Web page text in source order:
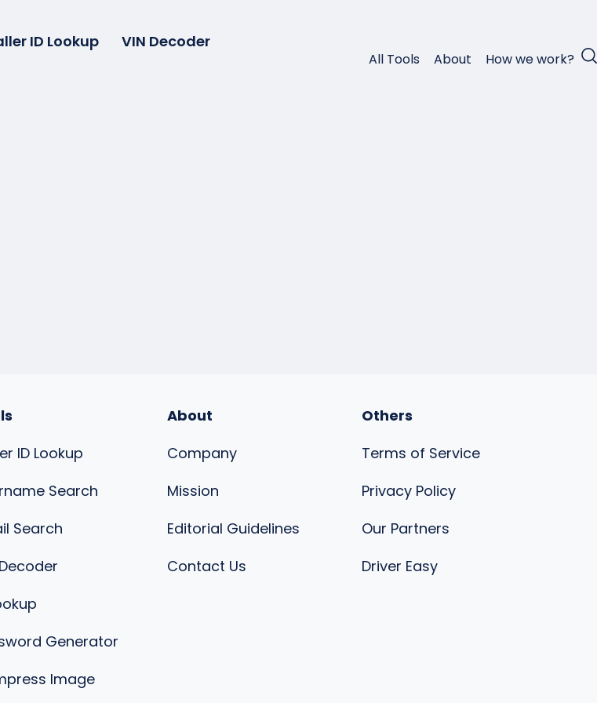
ID Lookup
VIN Decoder
All Tools About How we work?
ID Lookup
Search
Search
Generator
Image
About
Company
Mission
Editorial Guidelines
Contact Us
Others
Terms of Service
Privacy Policy
Our Partners
Driver Easy